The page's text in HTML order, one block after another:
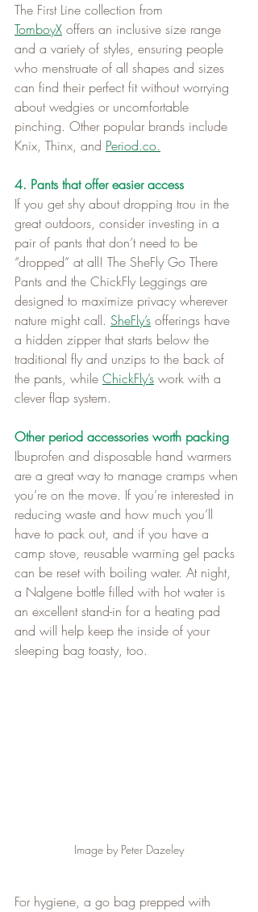
The First Line collection from
TomboyX offers an inclusive size range
and a variety of styles, ensuring people
who menstruate of all shapes and sizes
can find their perfect fit without worrying
about wedgies or uncomfortable
pinching. Other popular brands include
Knix, Thinx, and Period.co.
4. Pants that offer easier access
If you get shy about dropping trou in the
great outdoors, consider investing in a
pair of pants that don’t need to be
“dropped” at all! The SheFly Go There
Pants and the ChickFly Leggings are
designed to maximize privacy wherever
nature might call. SheFly’s offerings have
a hidden zipper that starts below the
traditional fly and unzips to the back of
the pants, while ChickFly’s work with a
clever flap system.
Other period accessories worth packing
Ibuprofen and disposable hand warmers
are a great way to manage cramps when
you’re on the move. If you’re interested in
reducing waste and how much you’ll
have to pack out, and if you have a
camp stove, reusable warming gel packs
can be reset with boiling water. At night,
a Nalgene bottle filled with hot water is
an excellent stand-in for a heating pad
and will help keep the inside of your
sleeping bag toasty, too.
Image by Peter Dazeley
For hygiene, a go bag prepped with